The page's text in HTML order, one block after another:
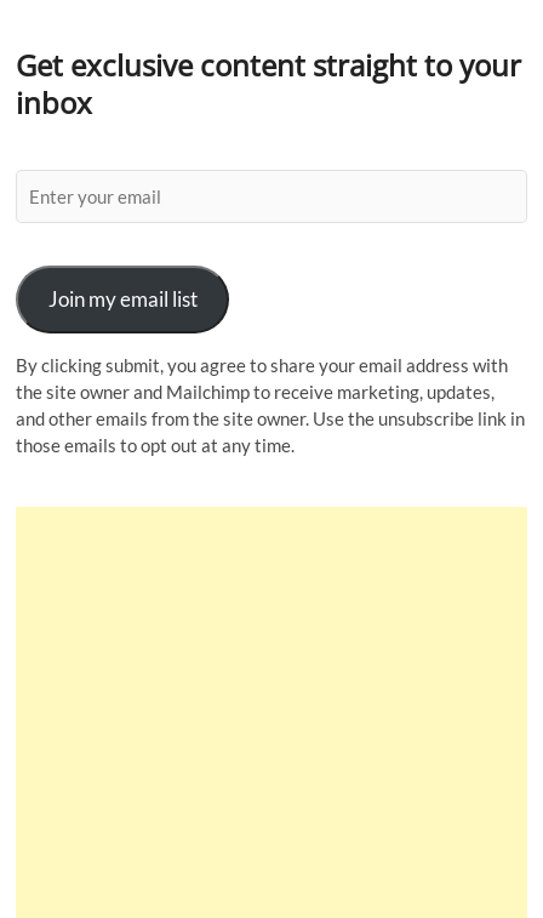
Get exclusive content straight to your
inbox
Join my email list
By clicking submit, you agree to share your email address with
the site owner and Mailchimp to receive marketing, updates,
and other emails from the site owner. Use the unsubscribe link in
those emails to opt out at any time.